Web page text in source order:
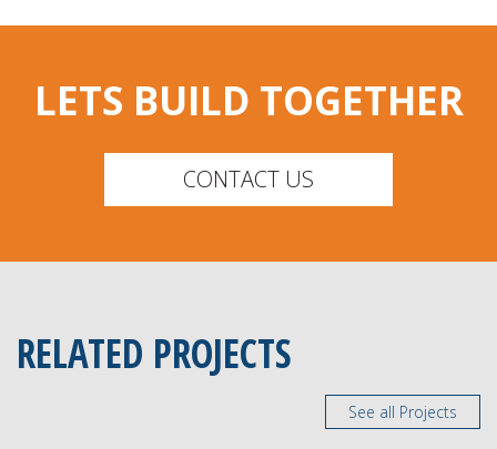
LETS BUILD TOGETHER
CONTACT US
RELATED PROJECTS
See all Projects